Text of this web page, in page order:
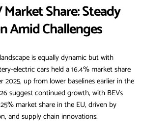
Share: Steady
Amid Challenges
is equally dynamic but with
electric cars held a 16.4% market share
up from lower baselines earlier in the
suggest continued growth, with BEVs
market share in the EU, driven by
and supply chain innovations.